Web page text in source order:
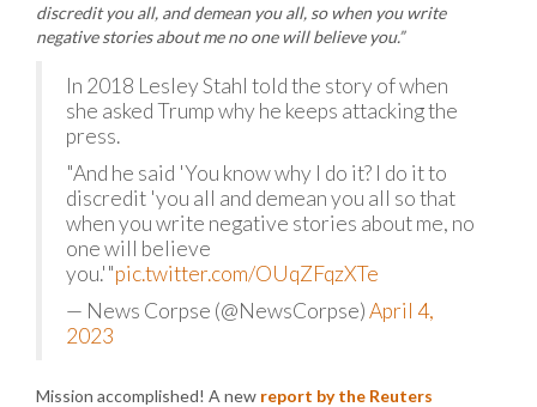
discredit you all, and demean you all, so when you write
negative stories about me no one will believe you.”
In 2018 Lesley Stahl told the story of when
she asked Trump why he keeps attacking the
press.
"And he said 'You know why I do it? I do it to
discredit 'you all and demean you all so that
when you write negative stories about me, no
one will believe
you.'"pic.twitter.com/OUqZFqzXTe
— News Corpse (@NewsCorpse)April 4,
2023
Mission accomplished! A new report by the Reuters